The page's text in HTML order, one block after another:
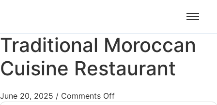
Traditional Moroccan
Cuisine Restaurant
June 20, 2025 / Comments Off
Plus d'info !!!